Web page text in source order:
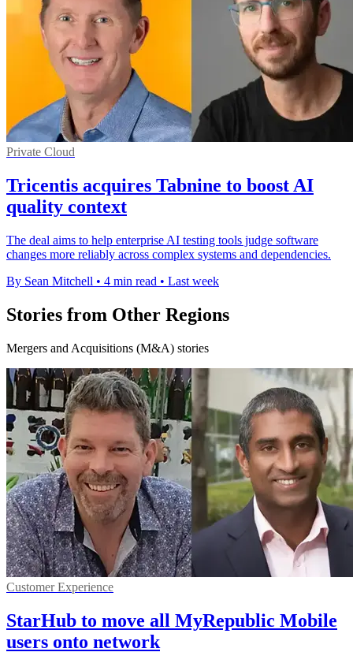
Private Cloud
Tricentis acquires Tabnine to boost AI
quality context
The deal aims to help enterprise AI testing tools judge software
changes more reliably across complex systems and dependencies.
By Sean Mitchell • 4 min read • Last week
Stories from Other Regions
Mergers and Acquisitions (M&A) stories
Customer Experience
StarHub to move all MyRepublic Mobile
users onto network